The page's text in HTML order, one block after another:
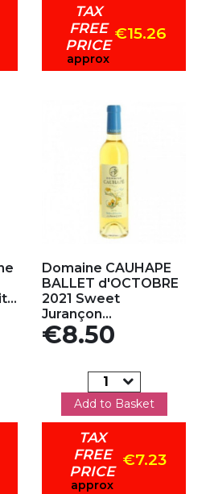
TAX
FREE
PRICE
approx
€15.26
Domaine CAUHAPE
BALLET d'OCTOBRE
2021 Sweet
Jurançon...
Price
€8.50
Add to Basket
TAX
FREE
PRICE
approx
€7.23